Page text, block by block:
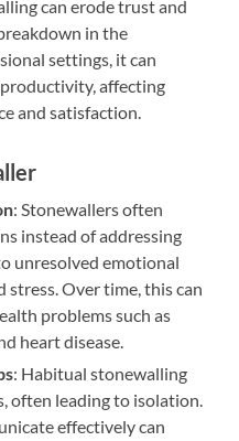
can erode trust and
in the
settings, it can
affecting
and satisfaction.
: Stonewallers often
instead of addressing
unresolved emotional
stress. Over time, this can
problems such as
heart disease.
: Habitual stonewalling
often leading to isolation.
effectively can